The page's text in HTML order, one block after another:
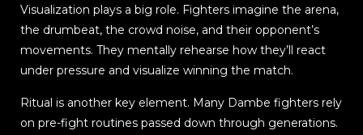
Visualization plays a big role. Fighters imagine the arena,
the drumbeat, the crowd noise, and their opponent’s
movements. They mentally rehearse how they’ll react
under pressure and visualize winning the match.
Ritual is another key element. Many Dambe fighters rely
on pre-fight routines passed down through generations.